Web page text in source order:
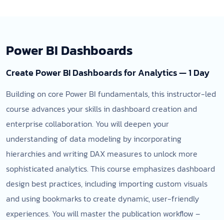
Power BI Dashboards
Create Power BI Dashboards for Analytics — 1 Day
Building on core Power BI fundamentals, this instructor-led
course advances your skills in dashboard creation and
enterprise collaboration. You will deepen your
understanding of data modeling by incorporating
hierarchies and writing DAX measures to unlock more
sophisticated analytics. This course emphasizes dashboard
design best practices, including importing custom visuals
and using bookmarks to create dynamic, user-friendly
experiences. You will master the publication workflow –